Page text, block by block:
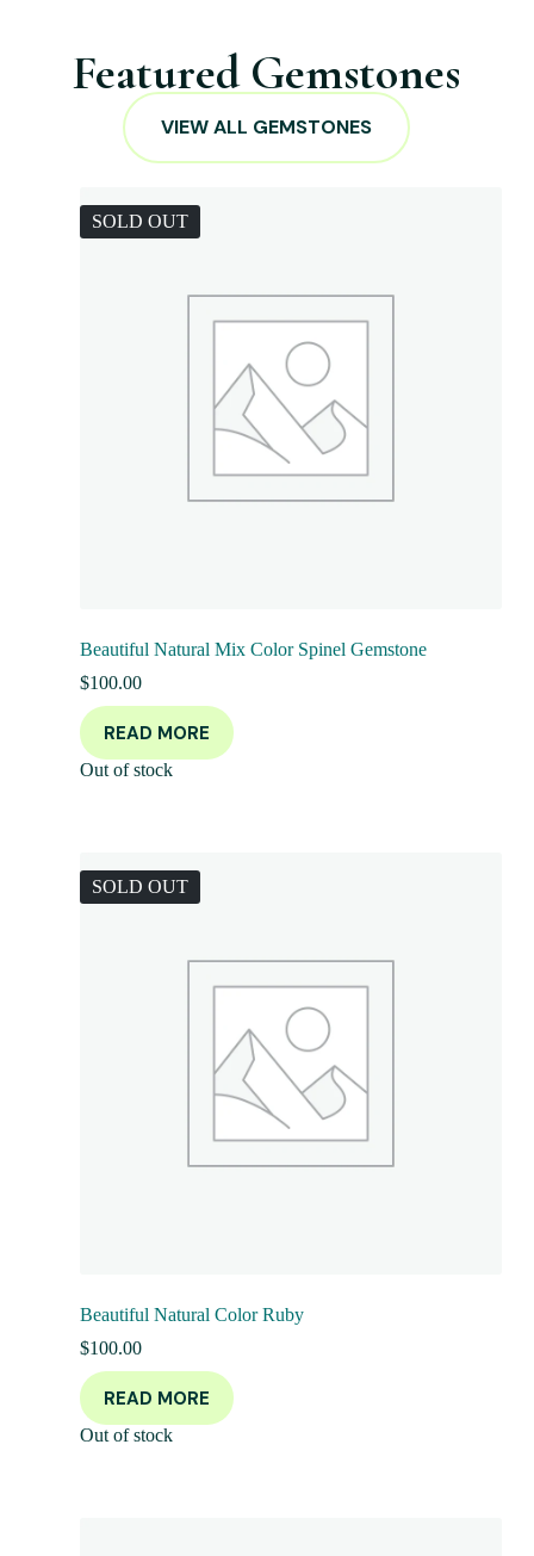
Featured Gemstones
VIEW ALL GEMSTONES
SOLD OUT
Beautiful Natural Mix Color Spinel Gemstone
$100.00
READ MORE
Out of stock
SOLD OUT
Beautiful Natural Color Ruby
$100.00
READ MORE
Out of stock